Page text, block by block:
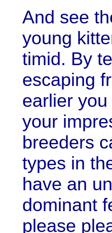
And see
young
timid. By
escaping
earlier
your
breeders
types in
have an
dominant
please